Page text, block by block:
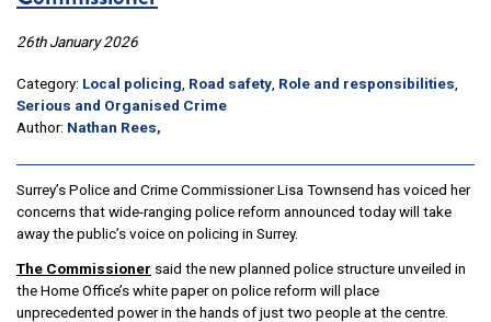
26th January 2026
Category: Local policing Road safety Role and responsibilities
Serious and Organised Crime
Author: Nathan Rees,
Surrey’s Police and Crime Commissioner Lisa Townsend has voiced her
concerns that wide-ranging police reform announced today will take
away the public’s voice on policing in Surrey.
The Commissioner said the new planned police structure unveiled in
the Home Office’s white paper on police reform will place
unprecedented power in the hands of just two people at the centre.